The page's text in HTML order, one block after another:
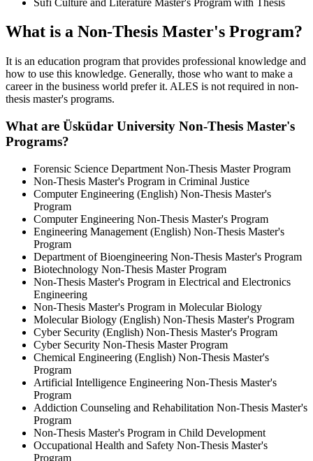
What is a Non-Thesis Master's Program?
It is an education program that provides professional knowledge and
how to use this knowledge. Generally, those who want to make a
career in the business world prefer it. ALES is not required in non-
thesis master's programs.
What are Üsküdar University Non-Thesis Master's
Programs?
Forensic Science Department Non-Thesis Master Program
Non-Thesis Master's Program in Criminal Justice
Computer Engineering (English) Non-Thesis Master's
Program
Computer Engineering Non-Thesis Master's Program
Engineering Management (English) Non-Thesis Master's
Program
Department of Bioengineering Non-Thesis Master's Program
Biotechnology Non-Thesis Master Program
Non-Thesis Master's Program in Electrical and Electronics
Engineering
Non-Thesis Master's Program in Molecular Biology
Molecular Biology (English) Non-Thesis Master's Program
Cyber Security (English) Non-Thesis Master's Program
Cyber Security Non-Thesis Master Program
Chemical Engineering (English) Non-Thesis Master's
Program
Artificial Intelligence Engineering Non-Thesis Master's
Program
Addiction Counseling and Rehabilitation Non-Thesis Master's
Program
Non-Thesis Master's Program in Child Development
Occupational Health and Safety Non-Thesis Master's
Program